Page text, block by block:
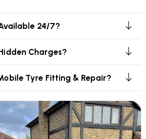
24/7?
Charges?
Tyre Fitting & Repair?